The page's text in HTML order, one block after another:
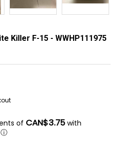
Killer F-15 - WWHP111975
of CAN$3.75with
ⓘ